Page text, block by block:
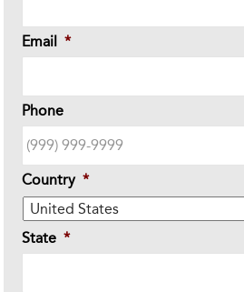
Email *
Phone
Country *
State *